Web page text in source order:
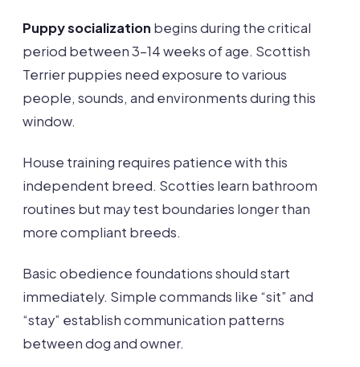
Puppy socialization begins during the critical
period between 3-14 weeks of age. Scottish
Terrier puppies need exposure to various
people, sounds, and environments during this
window.
House training requires patience with this
independent breed. Scotties learn bathroom
routines but may test boundaries longer than
more compliant breeds.
Basic obedience foundations should start
immediately. Simple commands like “sit” and
“stay” establish communication patterns
between dog and owner.